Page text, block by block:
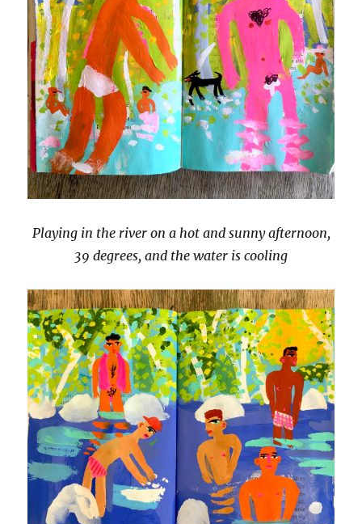
Playing in the river on a hot and sunny afternoon,
39 degrees, and the water is cooling